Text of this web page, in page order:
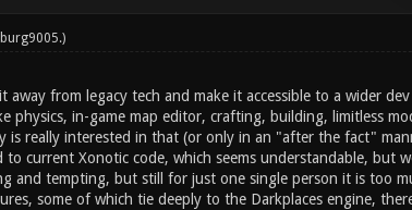
.)
from legacy tech and make it accessible to a wider dev
physics, in-game map editor, crafting, building, limitless
really interested in that (or only in an "after the fact"
current Xonotic code, which seems understandable, but
and tempting, but still for just one single person it is too
some of which tie deeply to the Darkplaces engine,